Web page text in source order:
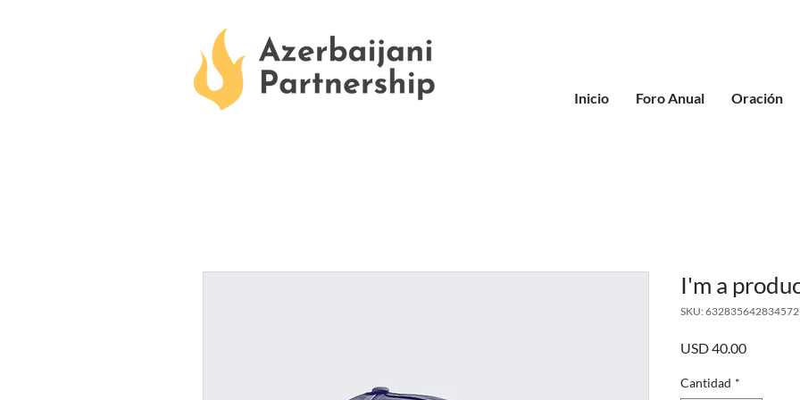
Inicio Foro Anual Oración
I'm a
SKU: 632835642834572
USD 40.00Precio
Cantidad *